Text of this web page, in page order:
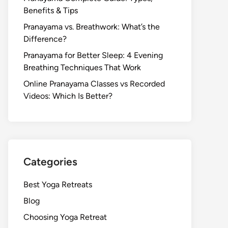
Benefits & Tips
Pranayama vs. Breathwork: What’s the
Difference?
Pranayama for Better Sleep: 4 Evening
Breathing Techniques That Work
Online Pranayama Classes vs Recorded
Videos: Which Is Better?
Categories
Best Yoga Retreats
Blog
Choosing Yoga Retreat